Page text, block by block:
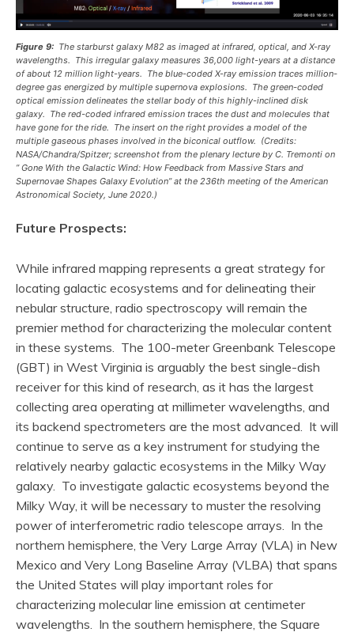
Figure 9: The starburst galaxy M82 as imaged at infrared, optical, and X-ray
wavelengths. This irregular galaxy measures 36,000 light-years at a distance
of about 12 million light-years. The blue-coded X-ray emission traces million-
degree gas energized by multiple supernova explosions. The green-coded
optical emission delineates the stellar body of this highly-inclined disk
galaxy. The red-coded infrared emission traces the dust and molecules that
have gone for the ride. The insert on the right provides a model of the
multiple gaseous phases involved in the biconical outflow. (Credits:
NASA/Chandra/Spitzer; screenshot from the plenary lecture by C. Tremonti on
” Gone With the Galactic Wind: How Feedback from Massive Stars and
Supernovae Shapes Galaxy Evolution” at the 236th meeting of the American
Astronomical Society, June 2020.)
Future Prospects:
While infrared mapping represents a great strategy for
locating galactic ecosystems and for delineating their
nebular structure, radio spectroscopy will remain the
premier method for characterizing the molecular content
in these systems. The 100-meter Greenbank Telescope
(GBT) in West Virginia is arguably the best single-dish
receiver for this kind of research, as it has the largest
collecting area operating at millimeter wavelengths, and
its backend spectrometers are the most advanced. It will
continue to serve as a key instrument for studying the
relatively nearby galactic ecosystems in the Milky Way
galaxy. To investigate galactic ecosystems beyond the
Milky Way, it will be necessary to muster the resolving
power of interferometric radio telescope arrays. In the
northern hemisphere, the Very Large Array (VLA) in New
Mexico and Very Long Baseline Array (VLBA) that spans
the United States will play important roles for
characterizing molecular line emission at centimeter
wavelengths. In the southern hemisphere, the Square